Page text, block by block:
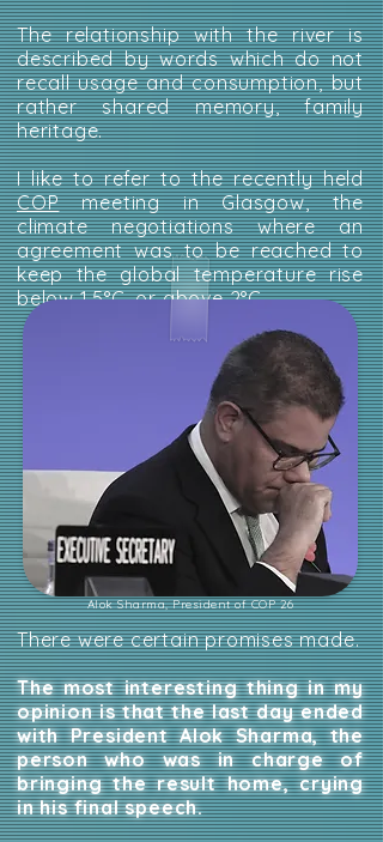
The relationship with the river is
described by words which do not
recall usage and consumption, but
rather shared memory, family
heritage.
I like to refer to the recently held
COPmeeting in Glasgow, the
climate negotiations where an
agreement was to be reached to
keep the global temperature rise
below 1.5°C, or above 2°C.
Alok Sharma, President of COP 26
There were certain promises made.
The most interesting thing in my
opinion is that the last day ended
with President Alok Sharma, the
person who was in charge of
bringing the result home, crying
in his final speech.